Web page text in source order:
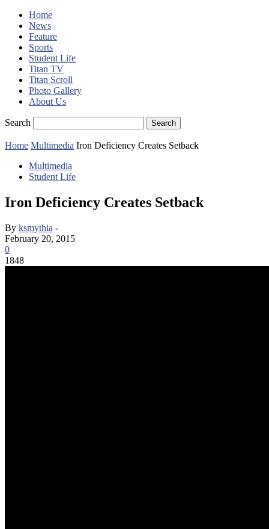
Home
News
Feature
Sports
Student Life
Titan TV
Titan Scroll
Photo Gallery
About Us
Search
Home Multimedia Iron Deficiency Creates Setback
Multimedia
Student Life
Iron Deficiency Creates Setback
By ksmythia -
February 20, 2015
0
1848